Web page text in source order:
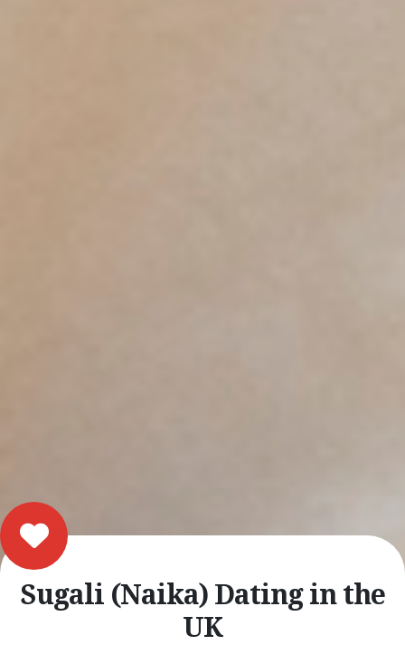
Sugali (Naika) Dating in the
UK